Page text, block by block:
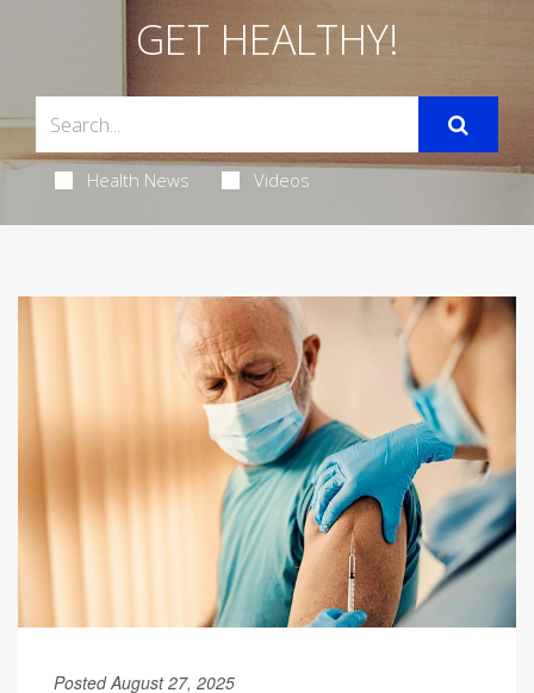
GET HEALTHY!
Health News Videos
Posted August 27, 2025